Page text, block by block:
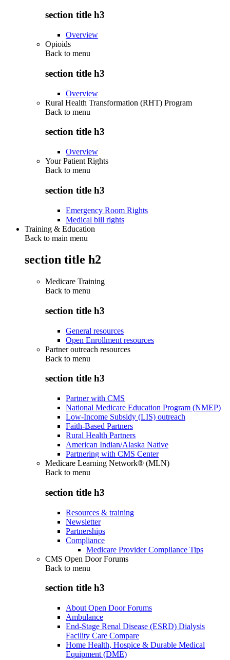
section title h3
Overview
Opioids
Back to menu
section title h3
Overview
Rural Health Transformation (RHT) Program
Back to menu
section title h3
Overview
Your Patient Rights
Back to menu
section title h3
Emergency Room Rights
Medical bill rights
Training & Education
Back to main menu
section title h2
Medicare Training
Back to menu
section title h3
General resources
Open Enrollment resources
Partner outreach resources
Back to menu
section title h3
Partner with CMS
National Medicare Education Program (NMEP)
Low-Income Subsidy (LIS) outreach
Faith-Based Partners
Rural Health Partners
American Indian/Alaska Native
Partnering with CMS Center
Medicare Learning Network® (MLN)
Back to menu
section title h3
Resources & training
Newsletter
Partnerships
Compliance
Medicare Provider Compliance Tips
CMS Open Door Forums
Back to menu
section title h3
About Open Door Forums
Ambulance
End-Stage Renal Disease (ESRD) Dialysis
Facility Care Compare
Home Health, Hospice & Durable Medical
Equipment (DME)